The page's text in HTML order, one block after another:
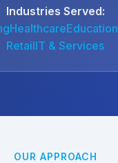
Industries Served:
HealthcareEducation
RetailIT & Services
OUR APPROACH